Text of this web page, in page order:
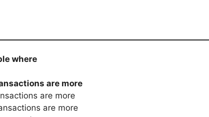
where
are more
are more
are more